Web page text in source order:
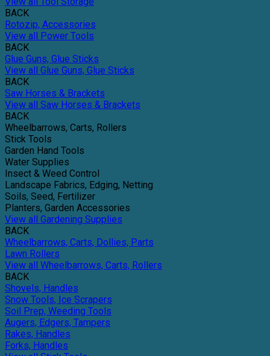
BACK
Rotozip, Accessories
View all Power Tools
BACK
Glue Guns, Glue Sticks
View all Glue Guns, Glue Sticks
BACK
Saw Horses & Brackets
View all Saw Horses & Brackets
BACK
Wheelbarrows, Carts, Rollers
Stick Tools
Garden Hand Tools
Water Supplies
Insect & Weed Control
Landscape Fabrics, Edging, Netting
Soils, Seed, Fertilizer
Planters, Garden Accessories
View all Gardening Supplies
BACK
Wheelbarrows, Carts, Dollies, Parts
Lawn Rollers
View all Wheelbarrows, Carts, Rollers
BACK
Shovels, Handles
Snow Tools, Ice Scrapers
Soil Prep, Weeding Tools
Augers, Edgers, Tampers
Rakes, Handles
Forks, Handles